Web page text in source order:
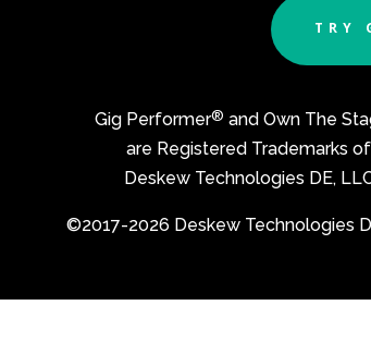
TRY
Gig Performer® and Own The
are Registered Trademarks of
Deskew Technologies DE,
©2017-2026 Deskew Technologies